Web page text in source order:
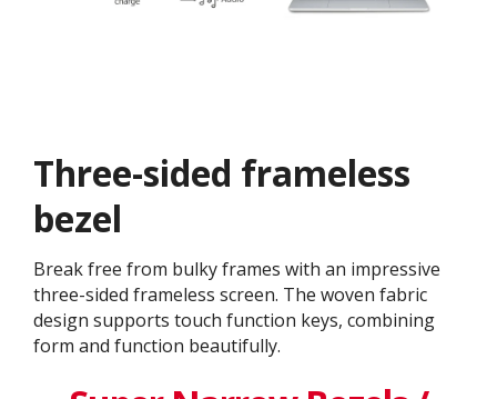
Three-sided frameless
bezel
Break free from bulky frames with an impressive
three-sided frameless screen. The woven fabric
design supports touch function keys, combining
form and function beautifully.